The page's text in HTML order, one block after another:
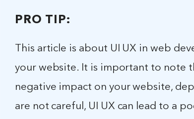
PRO TIP:
This article is about UI UX in web
your website. It is important to note
negative impact on your website,
are not careful, UI UX can lead to a